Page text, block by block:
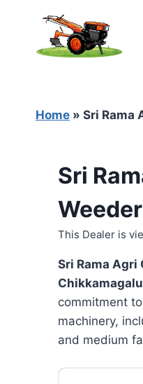
content
Home » Sri Rama
Sri
This Dealer is
Sri Rama Agri
commitment
machinery,
and medium